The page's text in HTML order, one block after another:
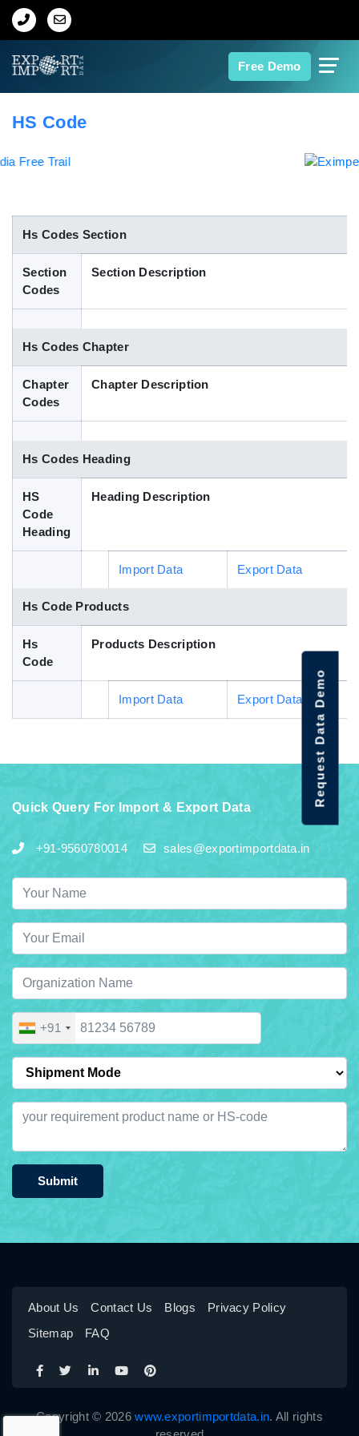
Free Demo
Home
Indian Trade Data
Contact Us
Blog
HS Code
Hs Codes Section
Section
Codes
Section Description
Hs Codes Chapter
Chapter
Codes
Chapter Description
Hs Codes Heading
HS
Code
Heading
Heading Description
Import Data Export Data
Hs Code Products
Hs
Code
Products Description
Import Data Export Data
Quick Query For Import & Export Data
+91-9560780014 sales@exportimportdata.in
+91
Submit
About Us Contact Us Blogs
Privacy Policy
Sitemap
FAQ
Copyright © 2026www.exportimportdata.in. All rights
Request Data Demo